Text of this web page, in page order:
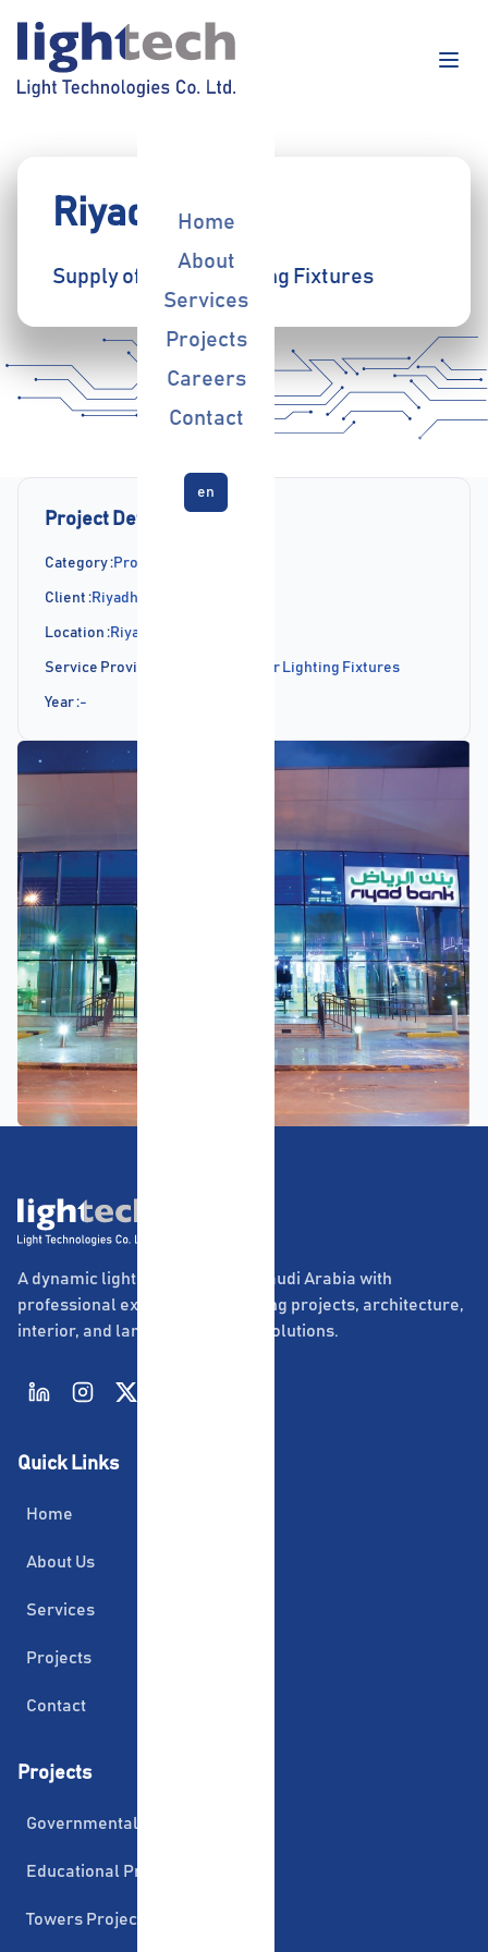
Home
About
Services
Projects
Careers
Contact
en
Riyadh Bank
Supply of Indoor Lighting Fixtures
Project Details
Category :Projects
Client :Riyadh Bank
Location :Riyadh
Service Provided : Supply of Indoor Lighting Fixtures
Year :-
A dynamic lighting company in Saudi Arabia with
professional experience in lighting projects, architecture,
interior, and landscape lighting solutions.
Quick Links
Home
About Us
Services
Projects
Contact
Projects
Governmental Projects
Educational Projects
Towers Projects